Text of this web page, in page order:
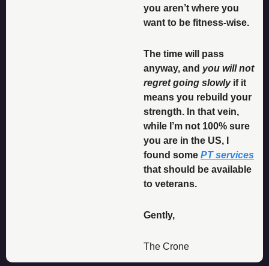
you aren’t where you
want to be fitness-wise.
The time will pass
anyway, and you will not
regret going slowly if it
means you rebuild your
strength. In that vein,
while I’m not 100% sure
you are in the US, I
found some PT services
that should be available
to veterans.
Gently,
The Crone